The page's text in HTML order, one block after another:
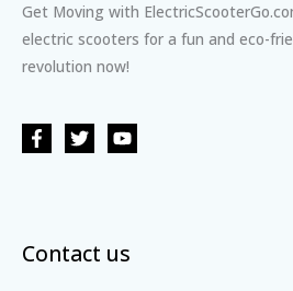
Get Moving with
electric scooters for a fun and eco-
revolution now!
Contact us